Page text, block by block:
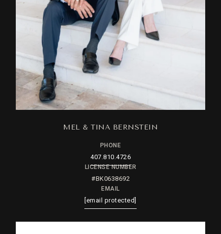
MEL & TINA BERNSTEIN
PHONE
407.810.4726
LICENSE NUMBER
#BK0638692
EMAIL
[email protected]